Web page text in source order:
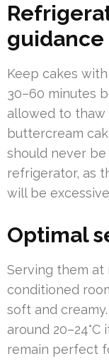
guidance
Keep cakes
30–60 minutes
allowed to thaw
buttercream
should never
refrigerator, as
will be
Optimal
Serving them at
conditioned
soft and
around
remain perfect